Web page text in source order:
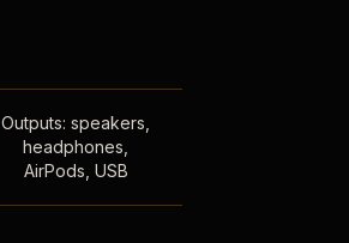
Outputs: speakers,
headphones,
AirPods, USB